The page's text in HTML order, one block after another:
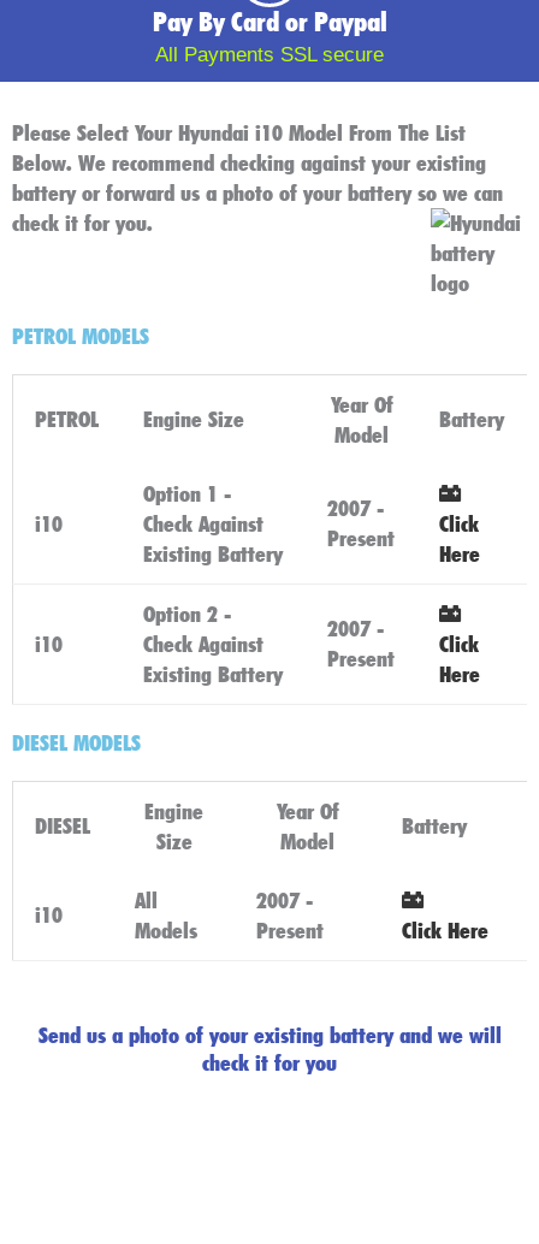
Pay By Card or Paypal
All Payments SSL secure
Please Select Your Hyundai i10 Model From The List
Below. We recommend checking against your existing
battery or forward us a photo of your battery so we can
check it for you.
PETROL MODELS
PETROL Engine Size
Year Of
Model
Battery
i10
Option 1 -
Check Against
Existing Battery
2007 -
Present
Click
Here
i10
Option 2 -
Check Against
Existing Battery
2007 -
Present
Click
Here
DIESEL MODELS
DIESEL
Engine
Size
Year Of
Model
Battery
i10
All
Models
2007 -
Present
Click Here
Send us a photo of your existing battery and we will
check it for you